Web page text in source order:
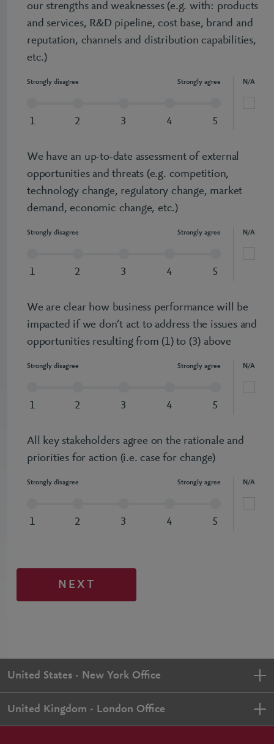
our strengths and weaknesses (e.g. with: products
and services, R&D pipeline, cost base, brand and
reputation, channels and distribution capabilities,
etc.)
Strongly disagree Strongly agree
1 2 3 4 5
N/A
We have an up-to-date assessment of external
opportunities and threats (e.g. competition,
technology change, regulatory change, market
demand, economic change, etc.)
Strongly disagree Strongly agree
1 2 3 4 5
N/A
We are clear how business performance will be
impacted if we don’t act to address the issues and
opportunities resulting from (1) to (3) above
Strongly disagree Strongly agree
1 2 3 4 5
N/A
All key stakeholders agree on the rationale and
priorities for action (i.e. case for change)
Strongly disagree Strongly agree
1 2 3 4 5
N/A
United States - New York Office
United Kingdom - London Office